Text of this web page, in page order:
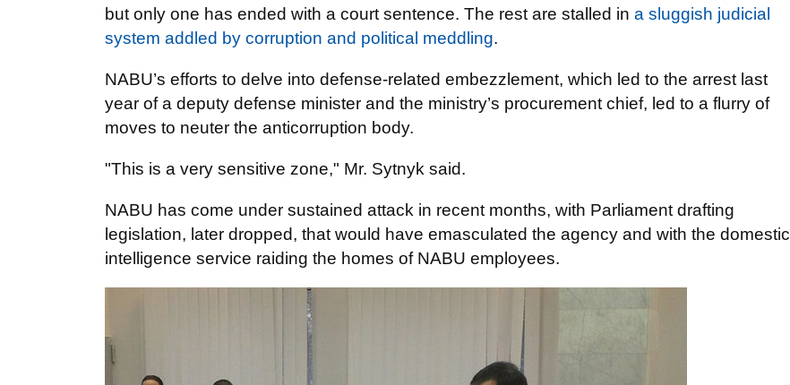
but only one has ended with a court sentence. The rest are stalled in a sluggish judicial
system addled by corruption and political meddling.
NABU’s efforts to delve into defense-related embezzlement, which led to the arrest last
year of a deputy defense minister and the ministry’s procurement chief, led to a flurry of
moves to neuter the anticorruption body.
"This is a very sensitive zone," Mr. Sytnyk said.
NABU has come under sustained attack in recent months, with Parliament drafting
legislation, later dropped, that would have emasculated the agency and with the domestic
intelligence service raiding the homes of NABU employees.